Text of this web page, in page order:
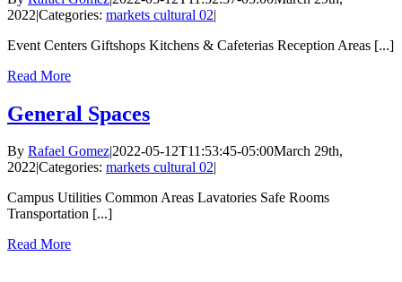
2022|Categories: markets cultural 02|
Event Centers Giftshops Kitchens & Cafeterias Reception Areas [...]
Read More
General Spaces
By Rafael Gomez|2022-05-12T11:53:45-05:00March 29th,
2022|Categories: markets cultural 02|
Campus Utilities Common Areas Lavatories Safe Rooms
Transportation [...]
Read More